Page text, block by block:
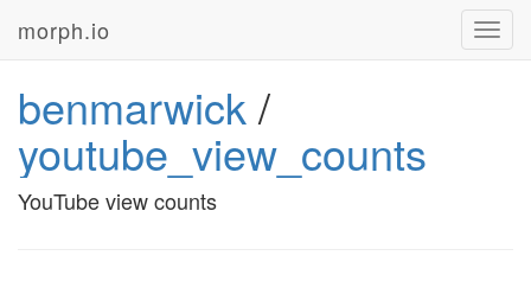
morph.io
benmarwick/
youtube_view_counts
YouTube view counts